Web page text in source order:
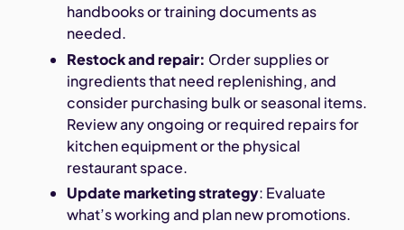
handbooks or training documents as
needed.
Restock and repair: Order supplies or
ingredients that need replenishing, and
consider purchasing bulk or seasonal items.
Review any ongoing or required repairs for
kitchen equipment or the physical
restaurant space.
Update marketing strategy: Evaluate
what’s working and plan new promotions.